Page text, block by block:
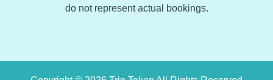
do not represent actual bookings.